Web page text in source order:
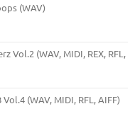
(WAV)
Vol.2 (WAV, MIDI, REX, RFL,
(WAV, MIDI, RFL, AIFF)